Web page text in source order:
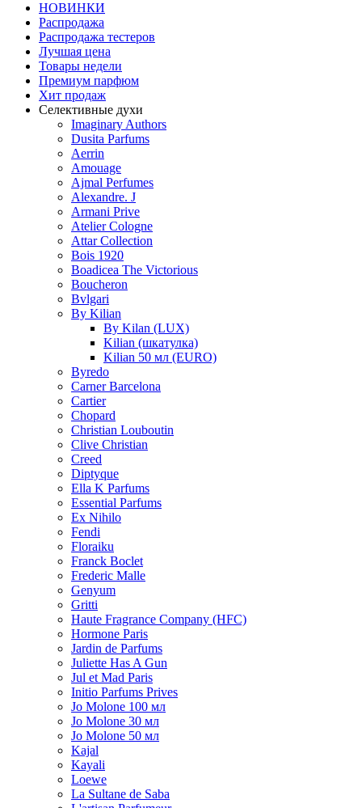
НОВИНКИ
Распродажа
Распродажа тестеров
Лучшая цена
Товары недели
Премиум парфюм
Хит продаж
Селективные духи
Imaginary Authors
Dusita Parfums
Aerrin
Amouage
Ajmal Perfumes
Alexandre. J
Armani Prive
Atelier Cologne
Attar Collection
Bois 1920
Boadicea The Victorious
Boucheron
Bvlgari
By Kilian
By Kilan (LUX)
Kilian (шкатулка)
Kilian 50 мл (EURO)
Byredo
Carner Barcelona
Cartier
Chopard
Christian Louboutin
Clive Christian
Creed
Diptyque
Ella K Parfums
Essential Parfums
Ex Nihilo
Fendi
Floraiku
Franck Boclet
Frederic Malle
Genyum
Gritti
Haute Fragrance Company (HFC)
Hormone Paris
Jardin de Parfums
Juliette Has A Gun
Jul et Mad Paris
Initio Parfums Prives
Jo Molone 100 мл
Jo Molone 30 мл
Jo Molone 50 мл
Kajal
Kayali
Loewe
La Sultane de Saba